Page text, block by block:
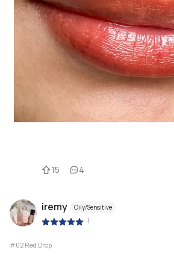
15 4
iremy Oily/Sensitive
|
#02 Red Drop